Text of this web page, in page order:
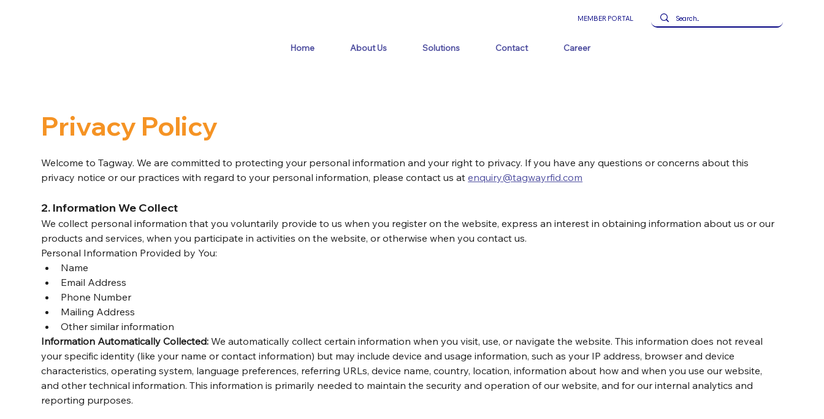
Home About Us Solutions Contact Career
MEMBER PORTAL
Privacy Policy
Welcome to Tagway. We are committed to protecting your personal information and your right to privacy. If you have any questions or concerns about this
privacy notice or our practices with regard to your personal information, please contact us at enquiry@tagwayrfid.com
2. Information We Collect
We collect personal information that you voluntarily provide to us when you register on the website, express an interest in obtaining information about us or our
products and services, when you participate in activities on the website, or otherwise when you contact us.
Personal Information Provided by You:
Name
Email Address
Phone Number
Mailing Address
Other similar information
Information Automatically Collected: We automatically collect certain information when you visit, use, or navigate the website. This information does not reveal
your specific identity (like your name or contact information) but may include device and usage information, such as your IP address, browser and device
characteristics, operating system, language preferences, referring URLs, device name, country, location, information about how and when you use our website,
and other technical information. This information is primarily needed to maintain the security and operation of our website, and for our internal analytics and
reporting purposes.